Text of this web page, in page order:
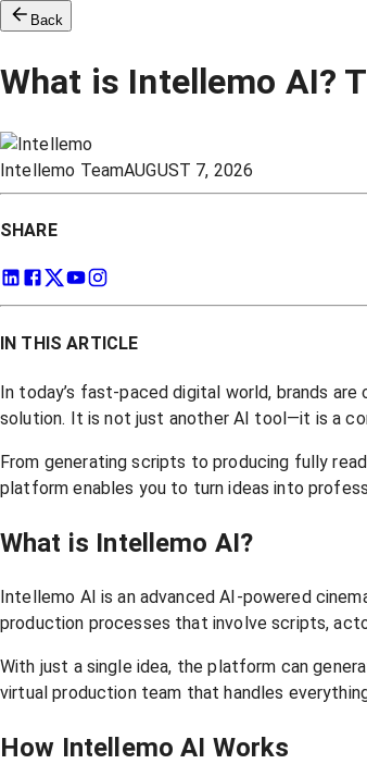
Back
What is Intellemo AI?
Intellemo TeamAUGUST 7, 2026
SHARE
IN THIS ARTICLE
In today’s fast-paced digital world, brands
solution. It is not just another AI tool—it is a
From generating scripts to producing fully
platform enables you to turn ideas into
What is Intellemo AI?
Intellemo AI is an advanced AI-powered
production processes that involve scripts,
With just a single idea, the platform can
virtual production team that handles
How Intellemo AI Works